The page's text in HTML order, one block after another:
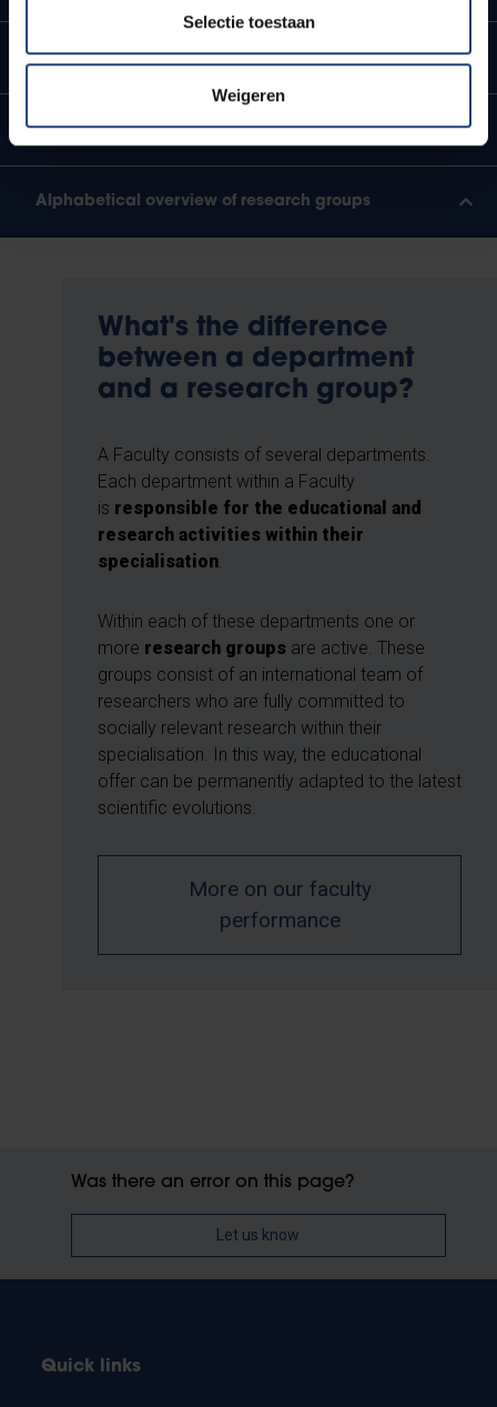
Selectie toestaan
Weigeren
Department of Geography
Department of Mathematics and Data Science
Alphabetical overview of research groups
What's the difference
between a department
and a research group?
A Faculty consists of several departments.
Each department within a Faculty
is responsible for the educational and
research activities within their
specialisation.
Within each of these departments one or
more research groups are active. These
groups consist of an international team of
researchers who are fully committed to
socially relevant research within their
specialisation. In this way, the educational
offer can be permanently adapted to the latest
scientific evolutions.
More on our faculty
performance
Was there an error on this page?
Let us know
Quick links